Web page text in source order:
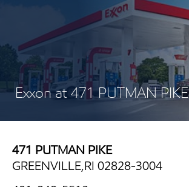
Exxon at 471 PUTMAN PIKE
471 PUTMAN PIKE
GREENVILLE,RI 02828-3004